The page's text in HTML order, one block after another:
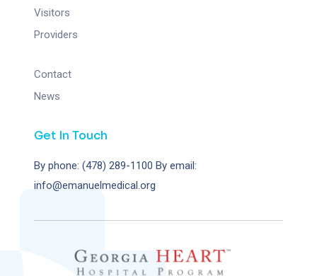
Visitors
Providers
Contact
News
Get In Touch
By phone: (478) 289-1100 By email:
info@emanuelmedical.org